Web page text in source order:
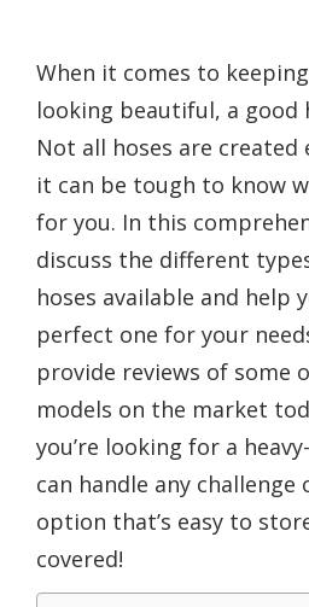
When it comes to
looking beautiful, a good
Not all hoses are created
it can be tough to know
for you. In this
discuss the different
hoses available and help
perfect one for your
provide reviews of some
models on the market
you’re looking for a
can handle any
option that’s easy to
covered!